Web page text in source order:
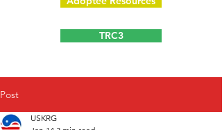
TRC3
Post
USKRG